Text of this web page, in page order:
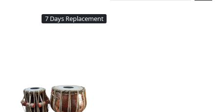
7 Days Replacement
Loading...